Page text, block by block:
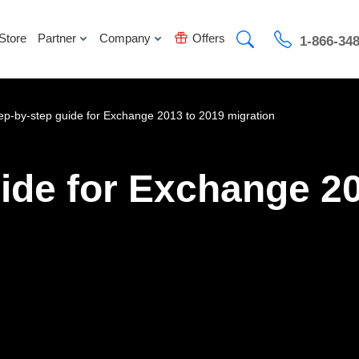
Partner Company Offers 1-866-
by-step guide for Exchange 2013 to 2019 migration
for Exchange